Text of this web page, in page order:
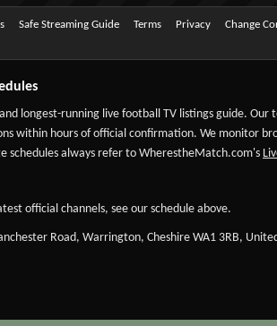
Safe Streaming Guide Terms Privacy Change
longest-running live football TV listings guide.
within hours of official confirmation. We monitor
schedules always refer to WherestheMatch.com's
official channels, see our schedule above.
Road, Warrington, Cheshire WA1 3RB,